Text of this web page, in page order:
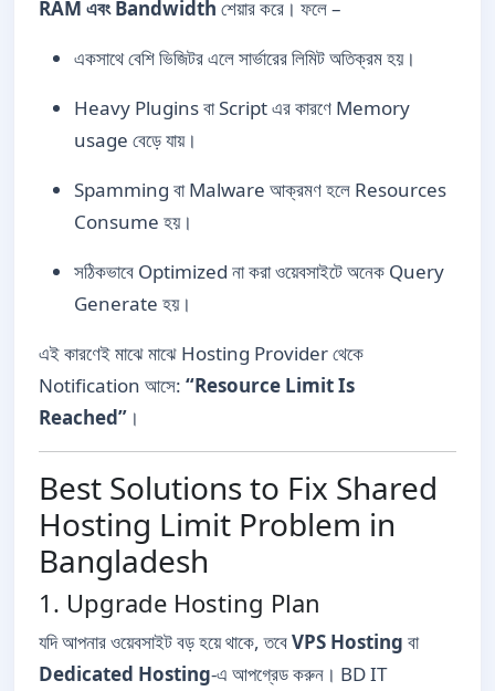
RAM এবং Bandwidth শেয়ার করে। ফলে –
একসাথে বেশি ভিজিটর এলে সার্ভারের লিমিট অতিক্রম হয়।
Heavy Plugins বা Script এর কারণে Memory
usage বেড়ে যায়।
Spamming বা Malware আক্রমণ হলে Resources
Consume হয়।
সঠিকভাবে Optimized না করা ওয়েবসাইটে অনেক Query
Generate হয়।
এই কারণেই মাঝে মাঝে Hosting Provider থেকে
Notification আসে: “Resource Limit Is
Reached” ।
Best Solutions to Fix Shared
Hosting Limit Problem in
Bangladesh
1. Upgrade Hosting Plan
যদি আপনার ওয়েবসাইট বড় হয়ে থাকে, তবেVPS Hosting বা
Dedicated Hosting-এ আপগ্রেড করুন। BD IT